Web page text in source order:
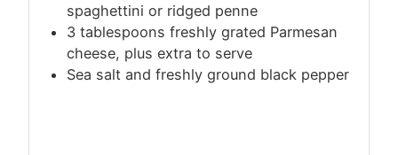
spaghettini or ridged penne
3 tablespoons freshly grated Parmesan
cheese, plus extra to serve
Sea salt and freshly ground black pepper